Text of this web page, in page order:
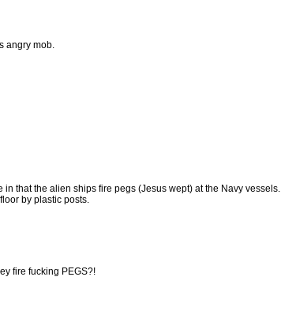
angry mob.
that the alien ships fire pegs (Jesus wept) at the Navy vessels. I
by plastic posts.
fire fucking PEGS?!